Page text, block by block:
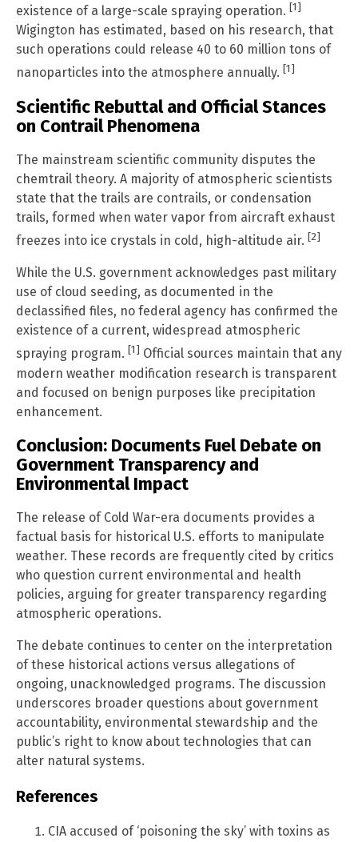
existence of a large-scale spraying operation. [1]
Wigington has estimated, based on his research, that
such operations could release 40 to 60 million tons of
nanoparticles into the atmosphere annually. [1]
Scientific Rebuttal and Official Stances
on Contrail Phenomena
The mainstream scientific community disputes the
chemtrail theory. A majority of atmospheric scientists
state that the trails are contrails, or condensation
trails, formed when water vapor from aircraft exhaust
freezes into ice crystals in cold, high-altitude air. [2]
While the U.S. government acknowledges past military
use of cloud seeding, as documented in the
declassified files, no federal agency has confirmed the
existence of a current, widespread atmospheric
spraying program. [1] Official sources maintain that any
modern weather modification research is transparent
and focused on benign purposes like precipitation
enhancement.
Conclusion: Documents Fuel Debate on
Government Transparency and
Environmental Impact
The release of Cold War-era documents provides a
factual basis for historical U.S. efforts to manipulate
weather. These records are frequently cited by critics
who question current environmental and health
policies, arguing for greater transparency regarding
atmospheric operations.
The debate continues to center on the interpretation
of these historical actions versus allegations of
ongoing, unacknowledged programs. The discussion
underscores broader questions about government
accountability, environmental stewardship and the
public’s right to know about technologies that can
alter natural systems.
References
CIA accused of ‘poisoning the sky’ with toxins as